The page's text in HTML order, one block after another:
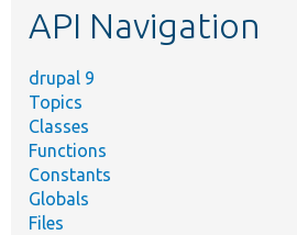
API Navigation
drupal 9
Topics
Classes
Functions
Constants
Globals
Files